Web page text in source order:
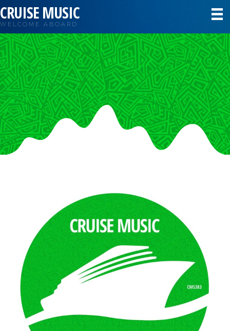
CRUISE MUSIC
WELCOME ABOARD